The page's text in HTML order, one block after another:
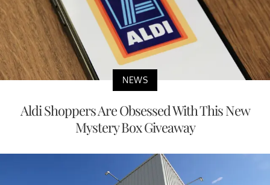
NEWS
Aldi Shoppers Are Obsessed With This New
Mystery Box Giveaway